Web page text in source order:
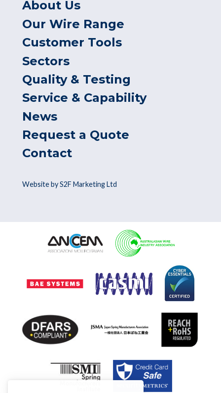
About Us
Our Wire Range
Customer Tools
Sectors
Quality & Testing
Service & Capability
News
Request a Quote
Contact
Website by S2F Marketing Ltd